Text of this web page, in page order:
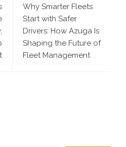
Why Smarter Fleets
Start with Safer
Drivers: How Azuga Is
Shaping the Future of
Fleet Management